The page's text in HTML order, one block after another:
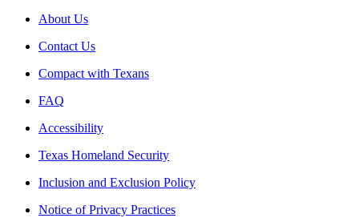
About Us
Contact Us
Compact with Texans
FAQ
Accessibility
Texas Homeland Security
Inclusion and Exclusion Policy
Notice of Privacy Practices